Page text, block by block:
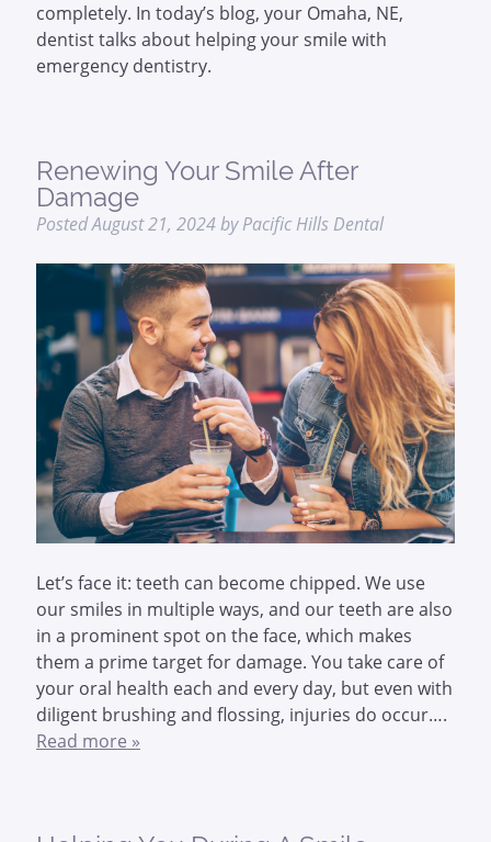
completely. In today’s blog, your Omaha, NE,
dentist talks about helping your smile with
emergency dentistry.
Renewing Your Smile After
Damage
PostedAugust 21, 2024by Pacific Hills Dental
Let’s face it: teeth can become chipped. We use
our smiles in multiple ways, and our teeth are also
in a prominent spot on the face, which makes
them a prime target for damage. You take care of
your oral health each and every day, but even with
diligent brushing and flossing, injuries do occur….
Read more »